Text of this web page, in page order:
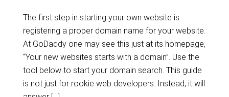
The first step in starting your own website is
registering a proper domain name for your website.
At GoDaddy one may see this just at its homepage,
“Your new websites starts with a domain”. Use the
tool below to start your domain search. This guide
is not just for rookie web developers. Instead, it will